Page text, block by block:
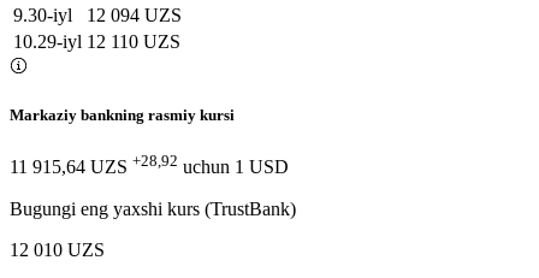
9.30-iyl
12 094 UZS
10.29-iyl 12 110 UZS
Markaziy bankning rasmiy kursi
11 915,64 UZS +28,92 uchun 1 USD
Bugungi eng yaxshi kurs (TrustBank)
12 010 UZS